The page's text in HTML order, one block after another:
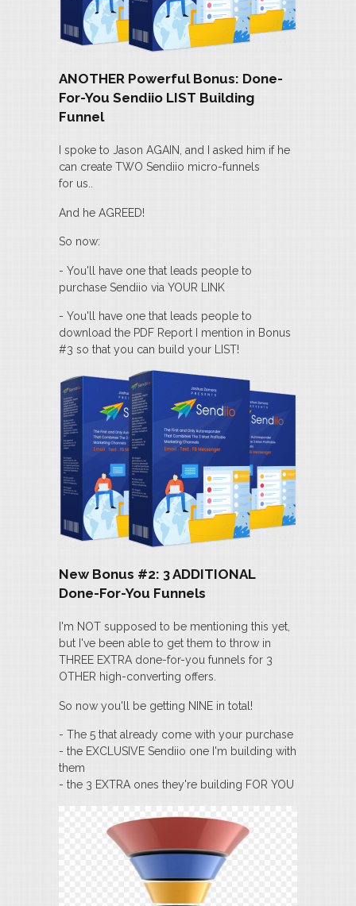
ANOTHER Powerful Bonus: Done-
For-You Sendiio LIST Building
Funnel
I spoke to Jason AGAIN, and I asked him if he
can create TWO Sendiio micro-funnels
for us..
And he AGREED!
So now:
- You'll have one that leads people to
purchase Sendiio via YOUR LINK
- You'll have one that leads people to
download the PDF Report I mention in Bonus
#3 so that you can build your LIST!
New Bonus #2: 3 ADDITIONAL
Done-For-You Funnels
I'm NOT supposed to be mentioning this yet,
but I've been able to get them to throw in
THREE EXTRA done-for-you funnels for 3
OTHER high-converting offers.
So now you'll be getting NINE in total!
- The 5 that already come with your purchase
- the EXCLUSIVE Sendiio one I'm building with
them
- the 3 EXTRA ones they're building FOR YOU